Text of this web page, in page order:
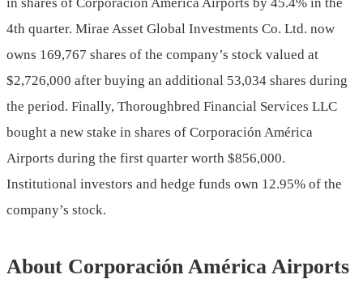
4th quarter. Mirae Asset Global Investments Co. Ltd. now
owns 169,767 shares of the company’s stock valued at
$2,726,000 after buying an additional 53,034 shares during
the period. Finally, Thoroughbred Financial Services LLC
bought a new stake in shares of Corporación América
Airports during the first quarter worth $856,000.
Institutional investors and hedge funds own 12.95% of the
company’s stock.
About Corporación América Airports